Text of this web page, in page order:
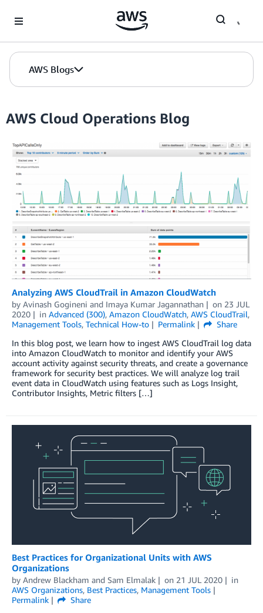
AWS Blogs
AWS Cloud Operations Blog
Analyzing AWS CloudTrail in Amazon CloudWatch
by Avinash Gogineni and Imaya Kumar Jagannathan on 23 JUL
2020
in Advanced (300), Amazon CloudWatch, AWS CloudTrail,
Management Tools, Technical How-to Permalink
Share
In this blog post, we learn how to ingest AWS CloudTrail log data
into Amazon CloudWatch to monitor and identify your AWS
account activity against security threats, and create a governance
framework for security best practices. We will analyze log trail
event data in CloudWatch using features such as Logs Insight,
Contributor Insights, Metric filters […]
Best Practices for Organizational Units with AWS
Organizations
by Andrew Blackham and Sam Elmalak on 21 JUL 2020
in
AWS Organizations, Best Practices, Management Tools
Permalink
Share